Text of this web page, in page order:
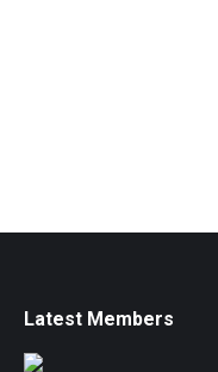
Latest Members